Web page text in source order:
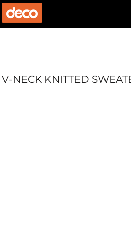
V-NECK KNITTED